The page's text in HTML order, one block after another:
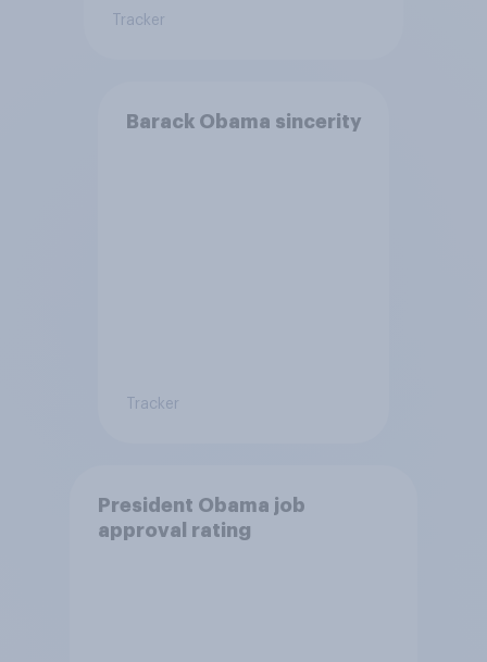
Tracker
Barack Obama sincerity
Tracker
President Obama job
approval rating